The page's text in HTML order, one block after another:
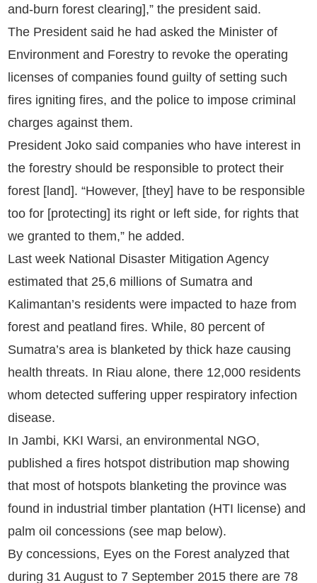
and-burn forest clearing],” the president said.
The President said he had asked the Minister of
Environment and Forestry to revoke the operating
licenses of companies found guilty of setting such
fires igniting fires, and the police to impose criminal
charges against them.
President Joko said companies who have interest in
the forestry should be responsible to protect their
forest [land]. “However, [they] have to be responsible
too for [protecting] its right or left side, for rights that
we granted to them,” he added.
Last week National Disaster Mitigation Agency
estimated that 25,6 millions of Sumatra and
Kalimantan’s residents were impacted to haze from
forest and peatland fires. While, 80 percent of
Sumatra’s area is blanketed by thick haze causing
health threats. In Riau alone, there 12,000 residents
whom detected suffering upper respiratory infection
disease.
In Jambi, KKI Warsi, an environmental NGO,
published a fires hotspot distribution map showing
that most of hotspots blanketing the province was
found in industrial timber plantation (HTI license) and
palm oil concessions (see map below).
By concessions, Eyes on the Forest analyzed that
during 31 August to 7 September 2015 there are 78